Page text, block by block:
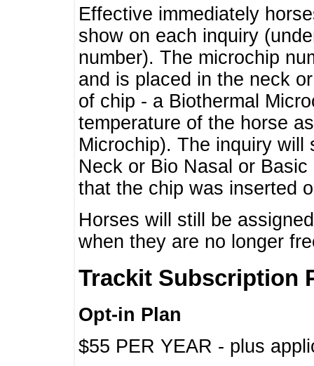
Effective immediately
show on each inquiry
number). The microchip
and is placed in the neck
of chip - a Biothermal
temperature of the horse
Microchip). The inquiry will
Neck or Bio Nasal or
that the chip was inserted
Horses will still be
when they are no longer
Trackit Subscription
Opt-in Plan
$55 PER YEAR - plus